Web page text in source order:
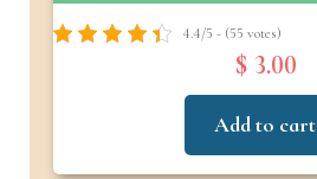
4.4/5 - (55 votes)
$ 3.00
Add to cart